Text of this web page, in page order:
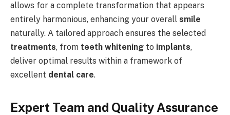
allows for a complete transformation that appears
entirely harmonious, enhancing your overall smile
naturally. A tailored approach ensures the selected
treatments, from teeth whitening to implants,
deliver optimal results within a framework of
excellent dental care.
Expert Team and Quality Assurance